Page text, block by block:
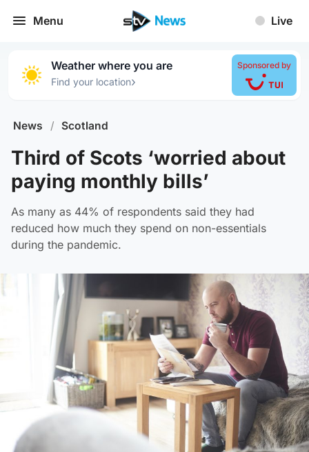
Menu Live
Weather where you are
Find your location›
Sponsored by
News / Scotland
Third of Scots ‘worried about
paying monthly bills’
As many as 44% of respondents said they had
reduced how much they spend on non-essentials
during the pandemic.